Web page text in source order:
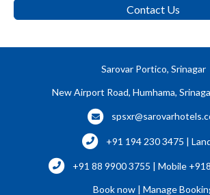
Contact Us
Sarovar Portico, Srinagar
New Airport Road, Humhama,
+91 194 230 3475 |
+91 88 9900 3755 | Mobile
Book now | Manage